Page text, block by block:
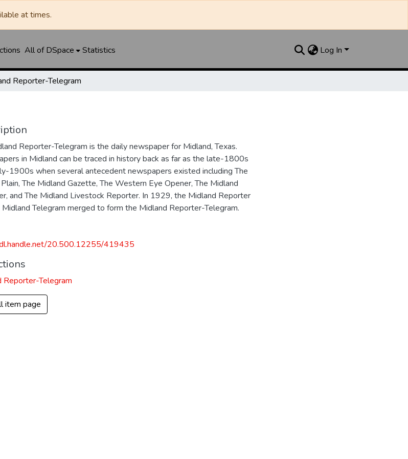
at times.
All of DSpace Statistics Log In
Reporter-Telegram
Reporter-Telegram is the daily newspaper for Midland, Texas.
in Midland can be traced in history back as far as the late-1800s
1900s when several antecedent newspapers existed including The
The Midland Gazette, The Western Eye Opener, The Midland
and The Midland Livestock Reporter. In 1929, the Midland Reporter
Telegram merged to form the Midland Reporter-Telegram.
20.500.12255/419435
Reporter-Telegram
item page